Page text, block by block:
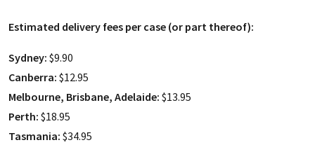
Estimated delivery fees per case (or part thereof):
Sydney: $9.90
Canberra: $12.95
Melbourne, Brisbane, Adelaide: $13.95
Perth: $18.95
Tasmania: $34.95